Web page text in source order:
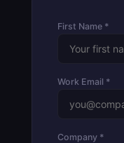
First Name *
Work Email *
Company *